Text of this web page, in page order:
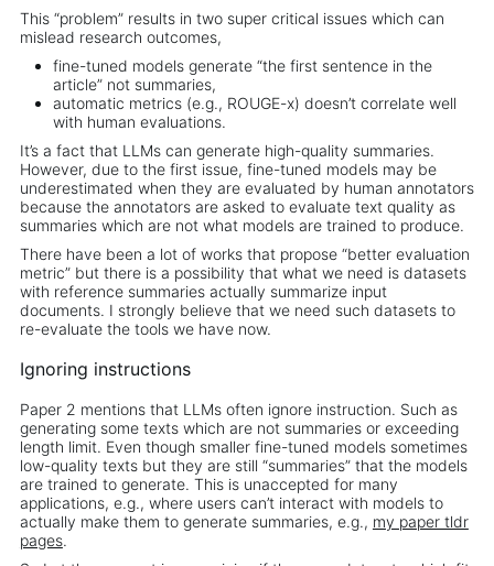
This “problem” results in two super critical issues which can
mislead research outcomes,
fine-tuned models generate “the first sentence in the
article” not summaries,
automatic metrics (e.g., ROUGE-x) doesn’t correlate well
with human evaluations.
It’s a fact that LLMs can generate high-quality summaries.
However, due to the first issue, fine-tuned models may be
underestimated when they are evaluated by human annotators
because the annotators are asked to evaluate text quality as
summaries which are not what models are trained to produce.
There have been a lot of works that propose “better evaluation
metric” but there is a possibility that what we need is datasets
with reference summaries actually summarize input
documents. I strongly believe that we need such datasets to
re-evaluate the tools we have now.
Ignoring instructions
Paper 2 mentions that LLMs often ignore instruction. Such as
generating some texts which are not summaries or exceeding
length limit. Even though smaller fine-tuned models sometimes
low-quality texts but they are still “summaries” that the models
are trained to generate. This is unaccepted for many
applications, e.g., where users can’t interact with models to
actually make them to generate summaries, e.g., my paper tldr
pages.